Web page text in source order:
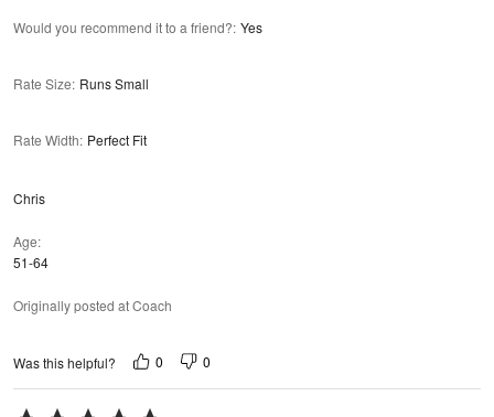
Would you recommend it to a friend?: Yes
Rate Size: Runs Small
Rate Width: Perfect Fit
Chris
Age
51-64
Originally posted at Coach
Was this helpful? 0 0